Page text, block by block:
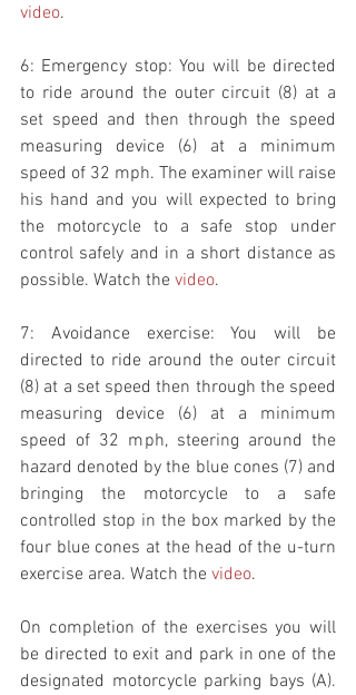
video.
6: Emergency stop: You will be directed
to ride around the outer circuit (8) at a
set speed and then through the speed
measuring device (6) at a minimum
speed of 32 mph. The examiner will raise
his hand and you will expected to bring
the motorcycle to a safe stop under
control safely and in a short distance as
possible. Watch the video.
7: Avoidance exercise: You will be
directed to ride around the outer circuit
(8) at a set speed then through the speed
measuring device (6) at a minimum
speed of 32 mph, steering around the
hazard denoted by the blue cones (7) and
bringing the motorcycle to a safe
controlled stop in the box marked by the
four blue cones at the head of the u-turn
exercise area. Watch the video.
On completion of the exercises you will
be directed to exit and park in one of the
designated motorcycle parking bays (A).